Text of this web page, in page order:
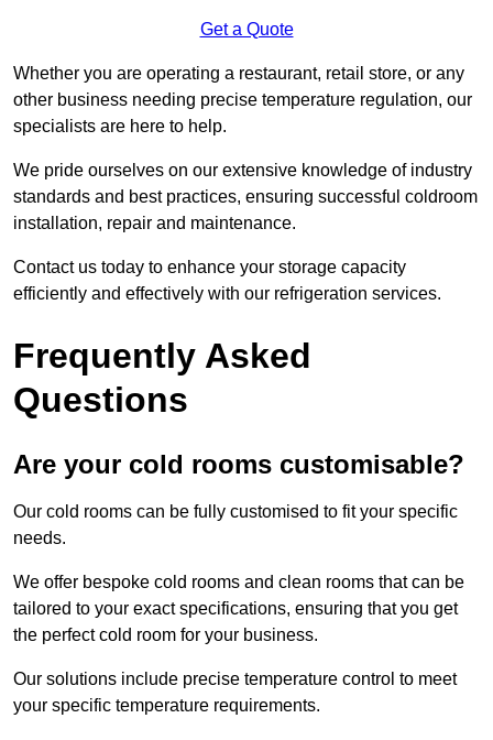
Get a Quote
Whether you are operating a restaurant, retail store, or any
other business needing precise temperature regulation, our
specialists are here to help.
We pride ourselves on our extensive knowledge of industry
standards and best practices, ensuring successful coldroom
installation, repair and maintenance.
Contact us today to enhance your storage capacity
efficiently and effectively with our refrigeration services.
Frequently Asked
Questions
Are your cold rooms customisable?
Our cold rooms can be fully customised to fit your specific
needs.
We offer bespoke cold rooms and clean rooms that can be
tailored to your exact specifications, ensuring that you get
the perfect cold room for your business.
Our solutions include precise temperature control to meet
your specific temperature requirements.